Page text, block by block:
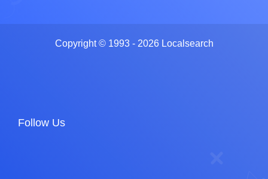
Copyright © 1993 - 2026 Localsearch
Follow Us